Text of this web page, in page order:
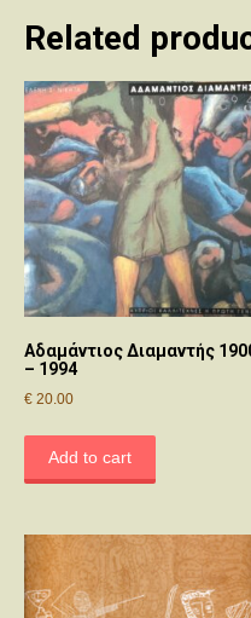
Related
Αδαμάντιος Διαμαντής
– 1994
€ 20.00
Add to cart